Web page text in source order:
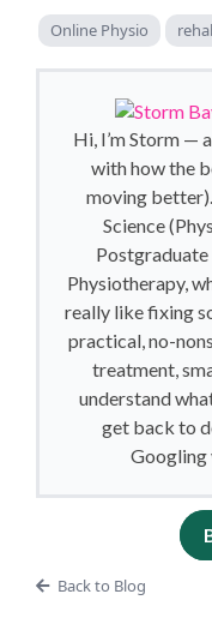
Online Physio
Hi, I’m Storm —
with how the
moving
Science
Physiotherapy,
really like fixing
practical, no-
treatment,
understand
get back to
Googling
Back to Blog